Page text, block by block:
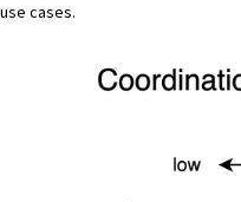
use cases.